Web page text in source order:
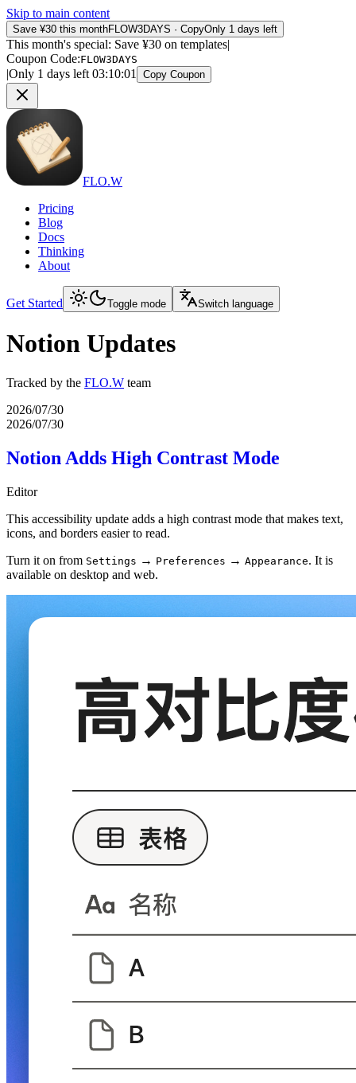
Skip to main content
Save ¥30 this monthFLOW3DAYS · CopyOnly 1 days left
This month's special: Save ¥30 on templates|
Coupon Code:FLOW3DAYS
|Only 1 days left 03:10:01 Copy Coupon
FLO.W
Pricing
Blog
Docs
Thinking
About
Get Started Toggle mode Switch language
Notion Updates
Tracked by the FLO.W team
2026/07/30
2026/07/30
Notion Adds High Contrast Mode
Editor
This accessibility update adds a high contrast mode that makes text,
icons, and borders easier to read.
Turn it on from Settings → Preferences → Appearance. It is
available on desktop and web.